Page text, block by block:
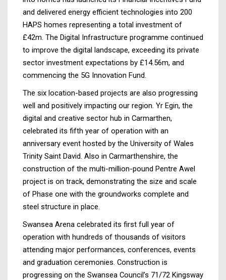
and delivered energy efficient technologies into 200
HAPS homes representing a total investment of
£42m. The Digital Infrastructure programme continued
to improve the digital landscape, exceeding its private
sector investment expectations by £14.56m, and
commencing the 5G Innovation Fund.
The six location-based projects are also progressing
well and positively impacting our region. Yr Egin, the
digital and creative sector hub in Carmarthen,
celebrated its fifth year of operation with an
anniversary event hosted by the University of Wales
Trinity Saint David. Also in Carmarthenshire, the
construction of the multi-million-pound Pentre Awel
project is on track, demonstrating the size and scale
of Phase one with the groundworks complete and
steel structure in place.
Swansea Arena celebrated its first full year of
operation with hundreds of thousands of visitors
attending major performances, conferences, events
and graduation ceremonies. Construction is
progressing on the Swansea Council’s 71/72 Kingsway